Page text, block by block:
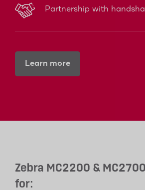
Partnership with
Learn more
Zebra MC2200 &
for: